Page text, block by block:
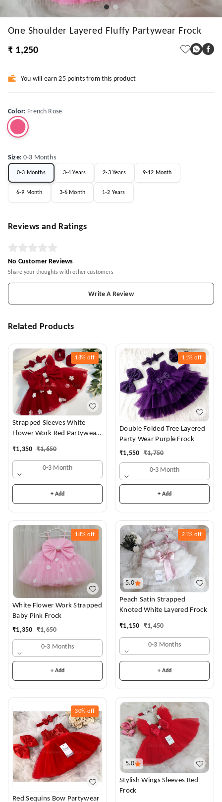
One Shoulder Layered Fluffy Partywear Frock
₹ 1,250
You will earn 25 points from this product
Color: French Rose
Size:0-3 Months
0-3 Months 3-4 Years 2-3 Years 9-12 Month
6-9 Month 3-6 Month 1-2 Years
Reviews and Ratings
No Customer Reviews
Share your thoughts with other customers
Write A Review
Related Products
18% off
Strapped Sleeves White
Flower Work Red Partywear
₹1,350 ₹1,650
0-3 Month
+ Add
11% off
Double Folded Tree Layered
Party Wear Purple Frock
₹1,550 ₹1,750
0-3 Month
+ Add
18% off
White Flower Work Strapped
Baby Pink Frock
₹1,350 ₹1,650
0-3 Months
+ Add
5.0
21% off
Peach Satin Strapped
Knoted White Layered Frock
₹1,150 ₹1,450
0-3 Months
+ Add
30% off
Red Sequins Bow Partywear
5.0
Stylish Wings Sleeves Red
Frock